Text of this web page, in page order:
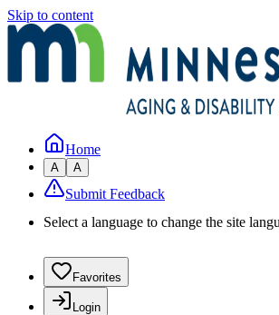
Skip to content
Home
A A
Submit Feedback
Select a language to change the site
Favorites
Login